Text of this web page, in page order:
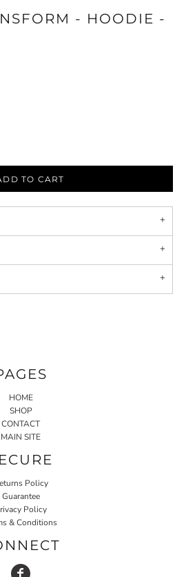
- HOODIE -
TO CART
HOME
SHOP
CONTACT
MAIN SITE
Policy
Guarantee
Policy
& Conditions